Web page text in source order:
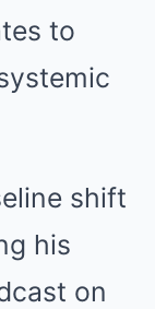
to
shift
his
on